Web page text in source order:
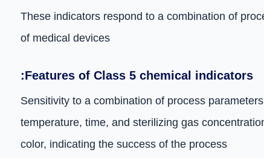
These indicators respond to a combination of
of medical devices
:Features of Class 5 chemical indicators
Sensitivity to a combination of process
temperature, time, and sterilizing gas
color, indicating the success of the process